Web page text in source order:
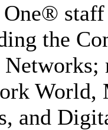
One®
the
World,
and